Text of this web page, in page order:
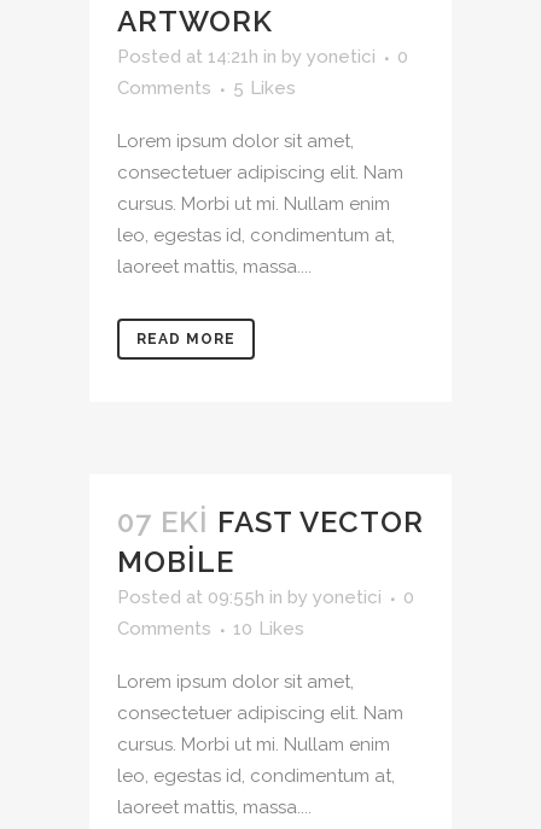
ARTWORK
Posted at 14:21h in by yonetici
0
Comments
5 Likes
Lorem ipsum dolor sit amet,
consectetuer adipiscing elit. Nam
cursus. Morbi ut mi. Nullam enim
leo, egestas id, condimentum at,
laoreet mattis, massa....
READ MORE
07 EKI FAST VECTOR
MOBILE
Posted at 09:55h in by yonetici
0
Comments
10 Likes
Lorem ipsum dolor sit amet,
consectetuer adipiscing elit. Nam
cursus. Morbi ut mi. Nullam enim
leo, egestas id, condimentum at,
laoreet mattis, massa....